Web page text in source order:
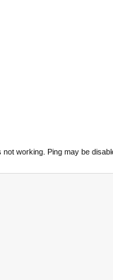
working. Ping may be